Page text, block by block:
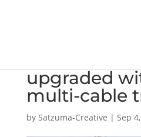
upgraded
multi-cable
by Satzuma-Creative | Sep